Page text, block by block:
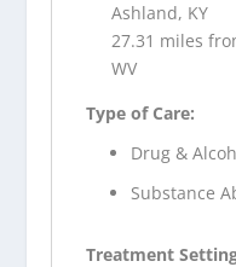
Ashland, KY
27.31 miles
WV
Type of Care:
Drug &
Substance
Treatment